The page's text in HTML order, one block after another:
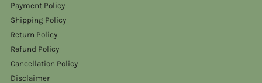
Payment Policy
Shipping Policy
Return Policy
Refund Policy
Cancellation Policy
Disclaimer